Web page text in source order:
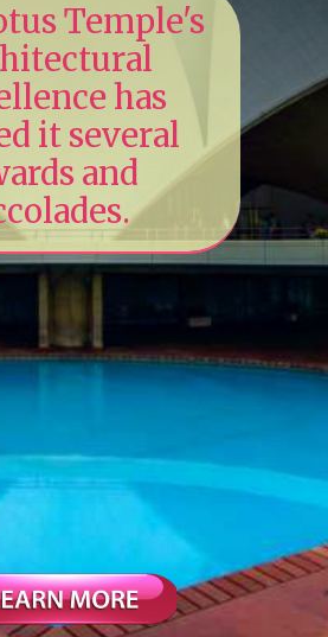
Temple's
has
it several
and